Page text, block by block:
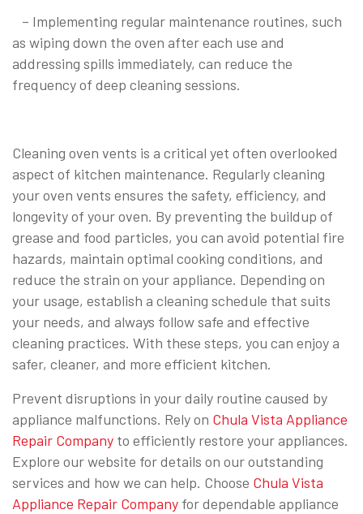
– Implementing regular maintenance routines, such
as wiping down the oven after each use and
addressing spills immediately, can reduce the
frequency of deep cleaning sessions.
Cleaning oven vents is a critical yet often overlooked
aspect of kitchen maintenance. Regularly cleaning
your oven vents ensures the safety, efficiency, and
longevity of your oven. By preventing the buildup of
grease and food particles, you can avoid potential fire
hazards, maintain optimal cooking conditions, and
reduce the strain on your appliance. Depending on
your usage, establish a cleaning schedule that suits
your needs, and always follow safe and effective
cleaning practices. With these steps, you can enjoy a
safer, cleaner, and more efficient kitchen.
Prevent disruptions in your daily routine caused by
appliance malfunctions. Rely on Chula Vista Appliance
Repair Company to efficiently restore your appliances.
Explore our website for details on our outstanding
services and how we can help. Choose Chula Vista
Appliance Repair Company for dependable appliance